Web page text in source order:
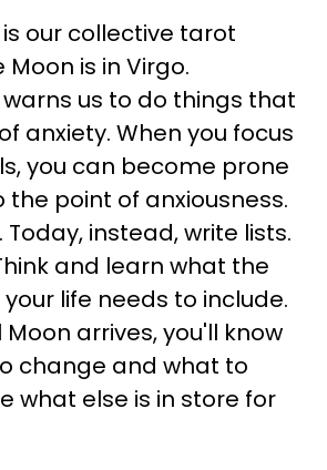
our collective tarot
is in Virgo.
us to do things that
anxiety. When you focus
you can become prone
the point of anxiousness.
instead, write lists.
and learn what the
life needs to include.
Moon arrives, you'll know
change and what to
what else is in store for